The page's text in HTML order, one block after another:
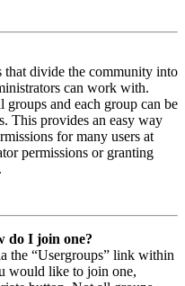
that divide the community into
can work with.
groups and each group can be
This provides an easy way
for many users at
permissions or granting
do I join one?
the “Usergroups” link within
would like to join one,